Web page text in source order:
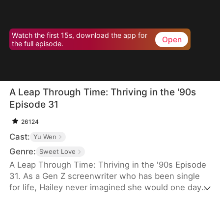
Watch the first 15s, download the app for
the full episode.
Open
A Leap Through Time: Thriving in the '90s
Episode 31
26124
Cast: Yu Wen
Genre: Sweet Love
A Leap Through Time: Thriving in the '90s Episode
31. As a Gen Z screenwriter who has been single
for life, Hailey never imagined she would one day